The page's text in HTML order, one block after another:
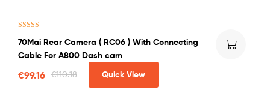
out of 5
70Mai Rear Camera ( RC06 ) With Connecting
Cable For A800 Dash cam
€110.18
€99.16 Quick View